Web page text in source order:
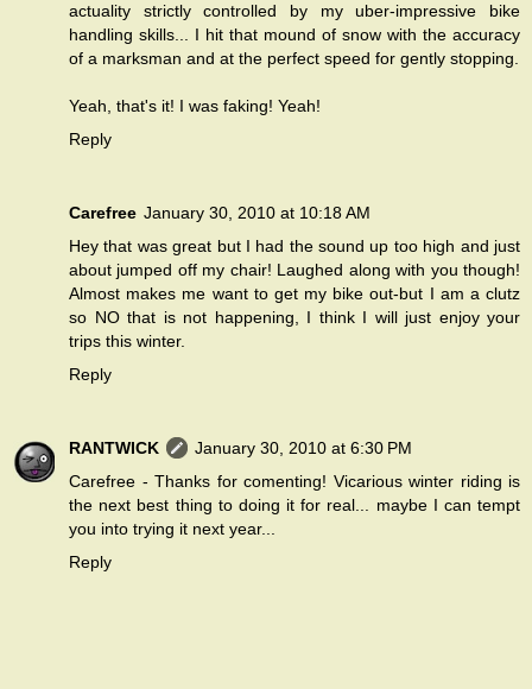
actuality strictly controlled by my uber-impressive bike
handling skills... I hit that mound of snow with the accuracy
of a marksman and at the perfect speed for gently stopping.
Yeah, that's it! I was faking! Yeah!
Reply
Carefree January 30, 2010 at 10:18 AM
Hey that was great but I had the sound up too high and just
about jumped off my chair! Laughed along with you though!
Almost makes me want to get my bike out-but I am a clutz
so NO that is not happening, I think I will just enjoy your
trips this winter.
Reply
RANTWICK
January 30, 2010 at 6:30 PM
Carefree - Thanks for comenting! Vicarious winter riding is
the next best thing to doing it for real... maybe I can tempt
you into trying it next year...
Reply